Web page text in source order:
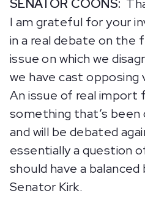
SENATOR COONS:
I am grateful for your
in a real debate on the
issue on which we
we have cast opposing
An issue of real import
something that’s
and will be debated
essentially a question
should have a
Senator Kirk.